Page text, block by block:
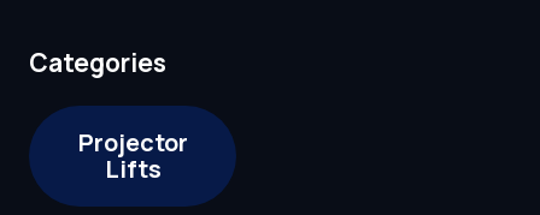
Categories
Projector
Lifts